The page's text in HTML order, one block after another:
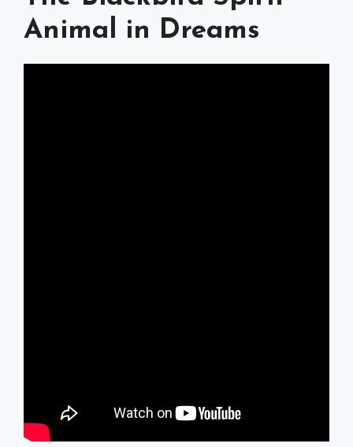
Animal in Dreams